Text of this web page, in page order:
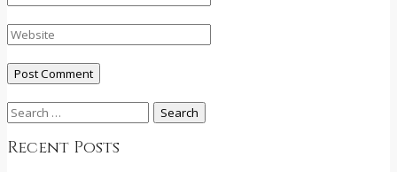
Search
Recent Posts